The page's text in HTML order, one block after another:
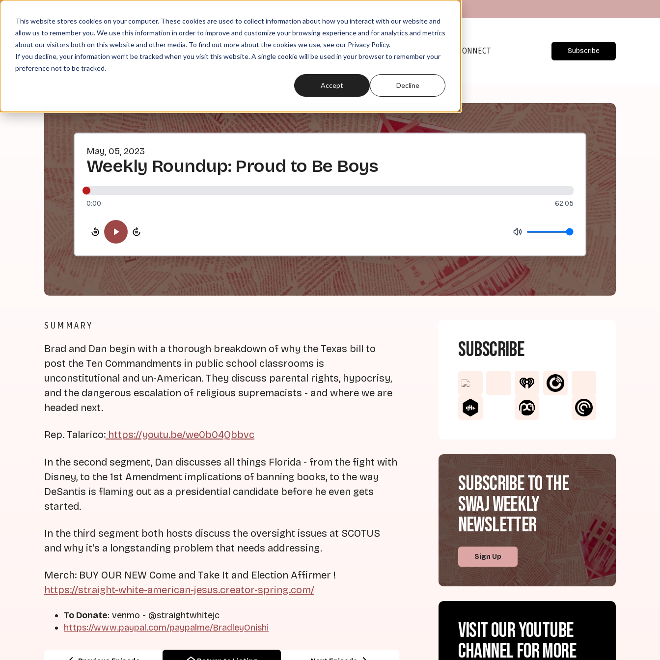
This website stores cookies on your computer. These cookies are used to collect information about how you interact with our website and
allow us to remember you. We use this information in order to improve and customize your browsing experience and for analytics and metrics
about our visitors both on this website and other media. To find out more about the cookies we use, see our Privacy Policy.
If you decline, your information won’t be tracked when you visit this website. A single cookie will be used in your browser to remember your
preference not to be tracked.
Accept Decline
MEMBERSHIPS READ CONNECT Subscribe
May, 05, 2023
Weekly Roundup: Proud to Be Boys
0:00 62:05
SUMMARY
Brad and Dan begin with a thorough breakdown of why the Texas bill to
post the Ten Commandments in public school classrooms is
unconstitutional and un-American. They discuss parental rights, hypocrisy,
and the dangerous escalation of religious supremacists - and where we are
headed next.
Rep. Talarico: https://youtu.be/we0b04Qbbvc
In the second segment, Dan discusses all things Florida - from the fight with
Disney, to the 1st Amendment implications of banning books, to the way
DeSantis is flaming out as a presidential candidate before he even gets
started.
In the third segment both hosts discuss the oversight issues at SCOTUS
and why it's a longstanding problem that needs addressing.
Merch: BUY OUR NEW Come and Take It and Election Affirmer !
https://straight-white-american-jesus.creator-spring.com/
To Donate: venmo - @straightwhitejc
https://www.paypal.com/paypalme/BradleyOnishi
Subscribe
Subscribe to the
SWAJ Weekly
Newsletter
Sign Up
Visit our YouTube
channel for more